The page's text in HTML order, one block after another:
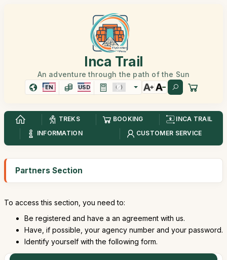
Inca Trail
An adventure through the path of the Sun
EN USD
TREKS BOOKING
INCA TRAIL
INFORMATION
CUSTOMER SERVICE
Partners Section
To access this section, you need to:
Be registered and have a an agreement with us.
Have, if possible, your agency number and your password.
Identify yourself with the following form.